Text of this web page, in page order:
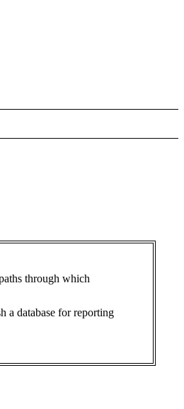
through which
a database for reporting